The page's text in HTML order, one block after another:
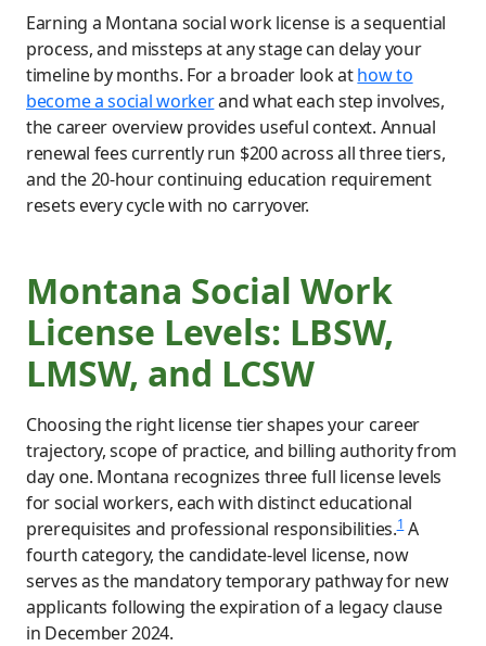
Earning a Montana social work license is a sequential
process, and missteps at any stage can delay your
timeline by months. For a broader look athow to
become a social workerand what each step involves,
the career overview provides useful context. Annual
renewal fees currently run $200 across all three tiers,
and the 20-hour continuing education requirement
resets every cycle with no carryover.
Montana Social Work
License Levels: LBSW,
LMSW, and LCSW
Choosing the right license tier shapes your career
trajectory, scope of practice, and billing authority from
day one. Montana recognizes three full license levels
for social workers, each with distinct educational
prerequisites and professional responsibilities.1A
fourth category, the candidate-level license, now
serves as the mandatory temporary pathway for new
applicants following the expiration of a legacy clause
in December 2024.